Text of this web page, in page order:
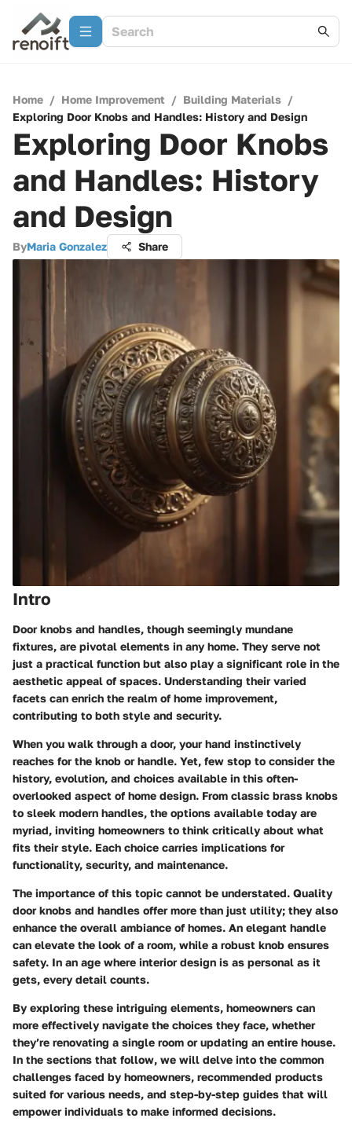
Home / Home Improvement / Building Materials /
Exploring Door Knobs and Handles: History and Design
Exploring Door Knobs
and Handles: History
and Design
ByMaria Gonzalez Share
Intro
Door knobs and handles, though seemingly mundane
fixtures, are pivotal elements in any home. They serve not
just a practical function but also play a significant role in the
aesthetic appeal of spaces. Understanding their varied
facets can enrich the realm of home improvement,
contributing to both style and security.
When you walk through a door, your hand instinctively
reaches for the knob or handle. Yet, few stop to consider the
history, evolution, and choices available in this often-
overlooked aspect of home design. From classic brass knobs
to sleek modern handles, the options available today are
myriad, inviting homeowners to think critically about what
fits their style. Each choice carries implications for
functionality, security, and maintenance.
The importance of this topic cannot be understated. Quality
door knobs and handles offer more than just utility; they also
enhance the overall ambiance of homes. An elegant handle
can elevate the look of a room, while a robust knob ensures
safety. In an age where interior design is as personal as it
gets, every detail counts.
By exploring these intriguing elements, homeowners can
more effectively navigate the choices they face, whether
they’re renovating a single room or updating an entire house.
In the sections that follow, we will delve into the common
challenges faced by homeowners, recommended products
suited for various needs, and step-by-step guides that will
empower individuals to make informed decisions.